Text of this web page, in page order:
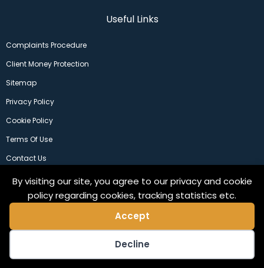
By visiting our site, you agree to our privacy and cookie
policy regarding cookies, tracking statistics etc.
Accept
Decline
Useful Links
Complaints Procedure
Client Money Protection
Sitemap
Privacy Policy
Cookie Policy
Terms Of Use
Contact Us
©2024 Copeland Residential Ltd. Web Design by